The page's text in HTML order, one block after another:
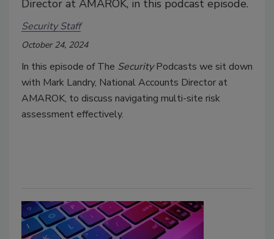
Director at AMAROK, in this podcast episode.
Security Staff
October 24, 2024
In this episode of The SecurityPodcasts we sit down
with Mark Landry, National Accounts Director at
AMAROK, to discuss navigating multi-site risk
assessment effectively.